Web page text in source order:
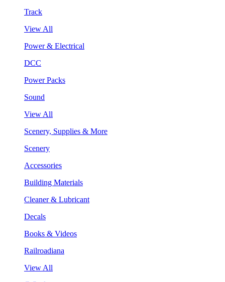
Track
View All
Power & Electrical
DCC
Power Packs
Sound
View All
Scenery, Supplies & More
Scenery
Accessories
Building Materials
Cleaner & Lubricant
Decals
Books & Videos
Railroadiana
View All